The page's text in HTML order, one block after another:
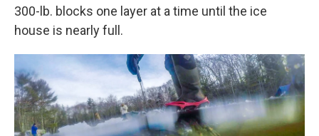
300-lb. blocks one layer at a time until the ice
house is nearly full.